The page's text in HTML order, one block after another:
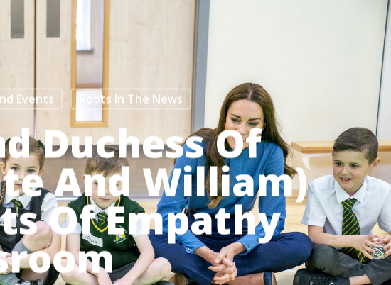
Events Roots In The News
Duchess Of
And William)
Of Empathy
Menu